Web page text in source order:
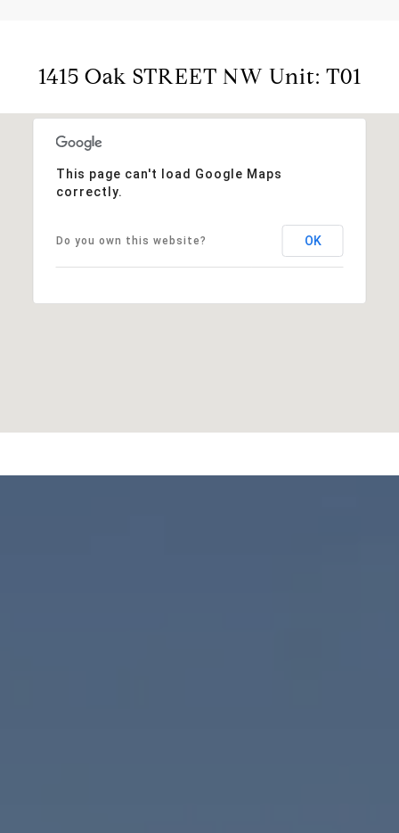
1415 Oak STREET NW Unit: T01
This page can't load Google Maps
correctly.
Do you own this website? OK